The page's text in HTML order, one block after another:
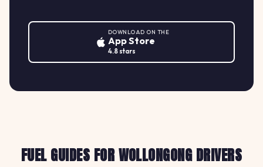
DOWNLOAD ON THE
App Store
4.8 stars
FUEL GUIDES FOR WOLLONGONG DRIVERS